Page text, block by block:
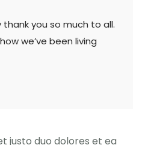
thank you so much to all.
we’ve been living
justo duo dolores et ea